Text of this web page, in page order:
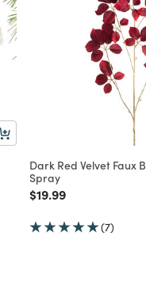
Dark Red Velvet Faux
Spray
Price reduced from
$19.99to
(7)